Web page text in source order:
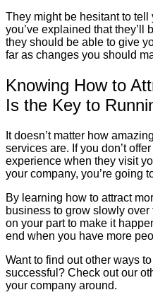
They might be hesitant to tell
you’ve explained that they’ll
they should be able to give
far as changes you should
Knowing How to
Is the Key to
It doesn’t matter how
services are. If you don’t
experience when they visit
your company, you’re going
By learning how to attract
business to grow slowly over
on your part to make it
end when you have more
Want to find out other ways
successful? Check out our
your company around.